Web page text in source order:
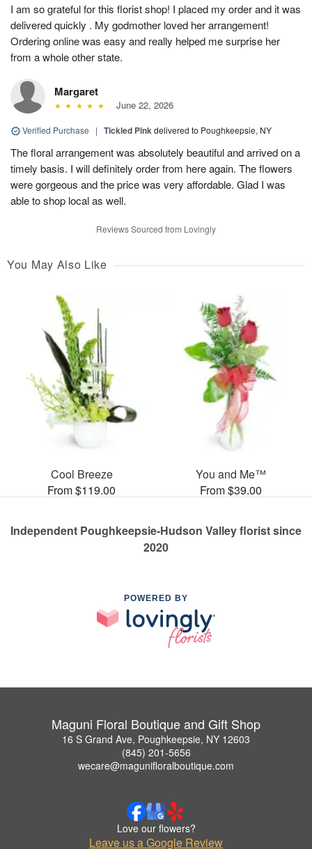
I am so grateful for this florist shop! I placed my order and it was
delivered quickly . My godmother loved her arrangement!
Ordering online was easy and really helped me surprise her
from a whole other state.
Margaret
June 22, 2026
Verified Purchase | Tickled Pinkdelivered to Poughkeepsie, NY
The floral arrangement was absolutely beautiful and arrived on a
timely basis. I will definitely order from here again. The flowers
were gorgeous and the price was very affordable. Glad I was
able to shop local as well.
Reviews Sourced from Lovingly
You May Also Like
Cool Breeze
From $119.00
You and Me™
From $39.00
Independent Poughkeepsie-Hudson Valley florist since
2020
POWERED BY
Maguni Floral Boutique and Gift Shop
16 S Grand Ave, Poughkeepsie, NY 12603
(845) 201-5656
wecare@magunifloralboutique.com
Love our flowers?
Leave us a Google Review